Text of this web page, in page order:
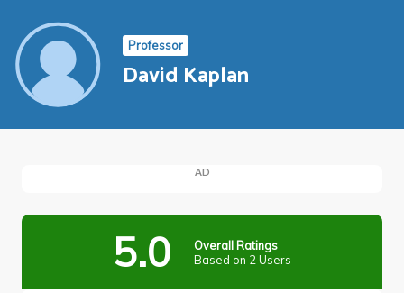
Professor
David Kaplan
AD
5.0
Overall Ratings
Based on 2 Users